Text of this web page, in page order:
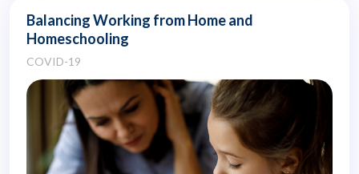
Balancing Working from Home and
Homeschooling
COVID-19